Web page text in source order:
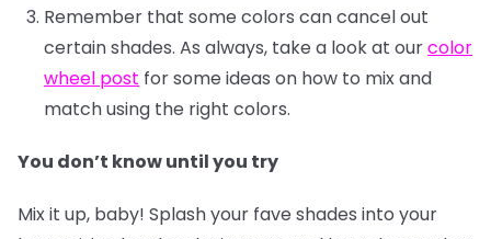
Remember that some colors can cancel out
certain shades. As always, take a look at ourcolor
wheel post for some ideas on how to mix and
match using the right colors.
You don’t know until you try
Mix it up, baby! Splash your fave shades into your